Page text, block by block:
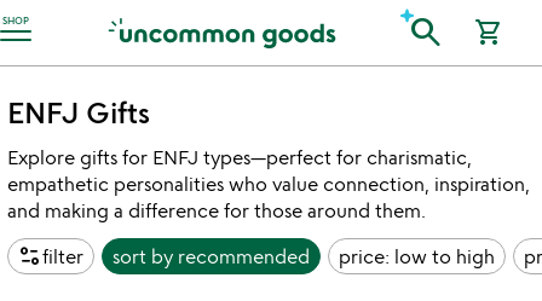
SHOP
Accessibility Information search shopping_cart
ENFJ Gifts
Explore gifts for ENFJ types—perfect for charismatic,
empathetic personalities who value connection, inspiration,
and making a difference for those around them.
page_infofilter sort by recommended price: low to high